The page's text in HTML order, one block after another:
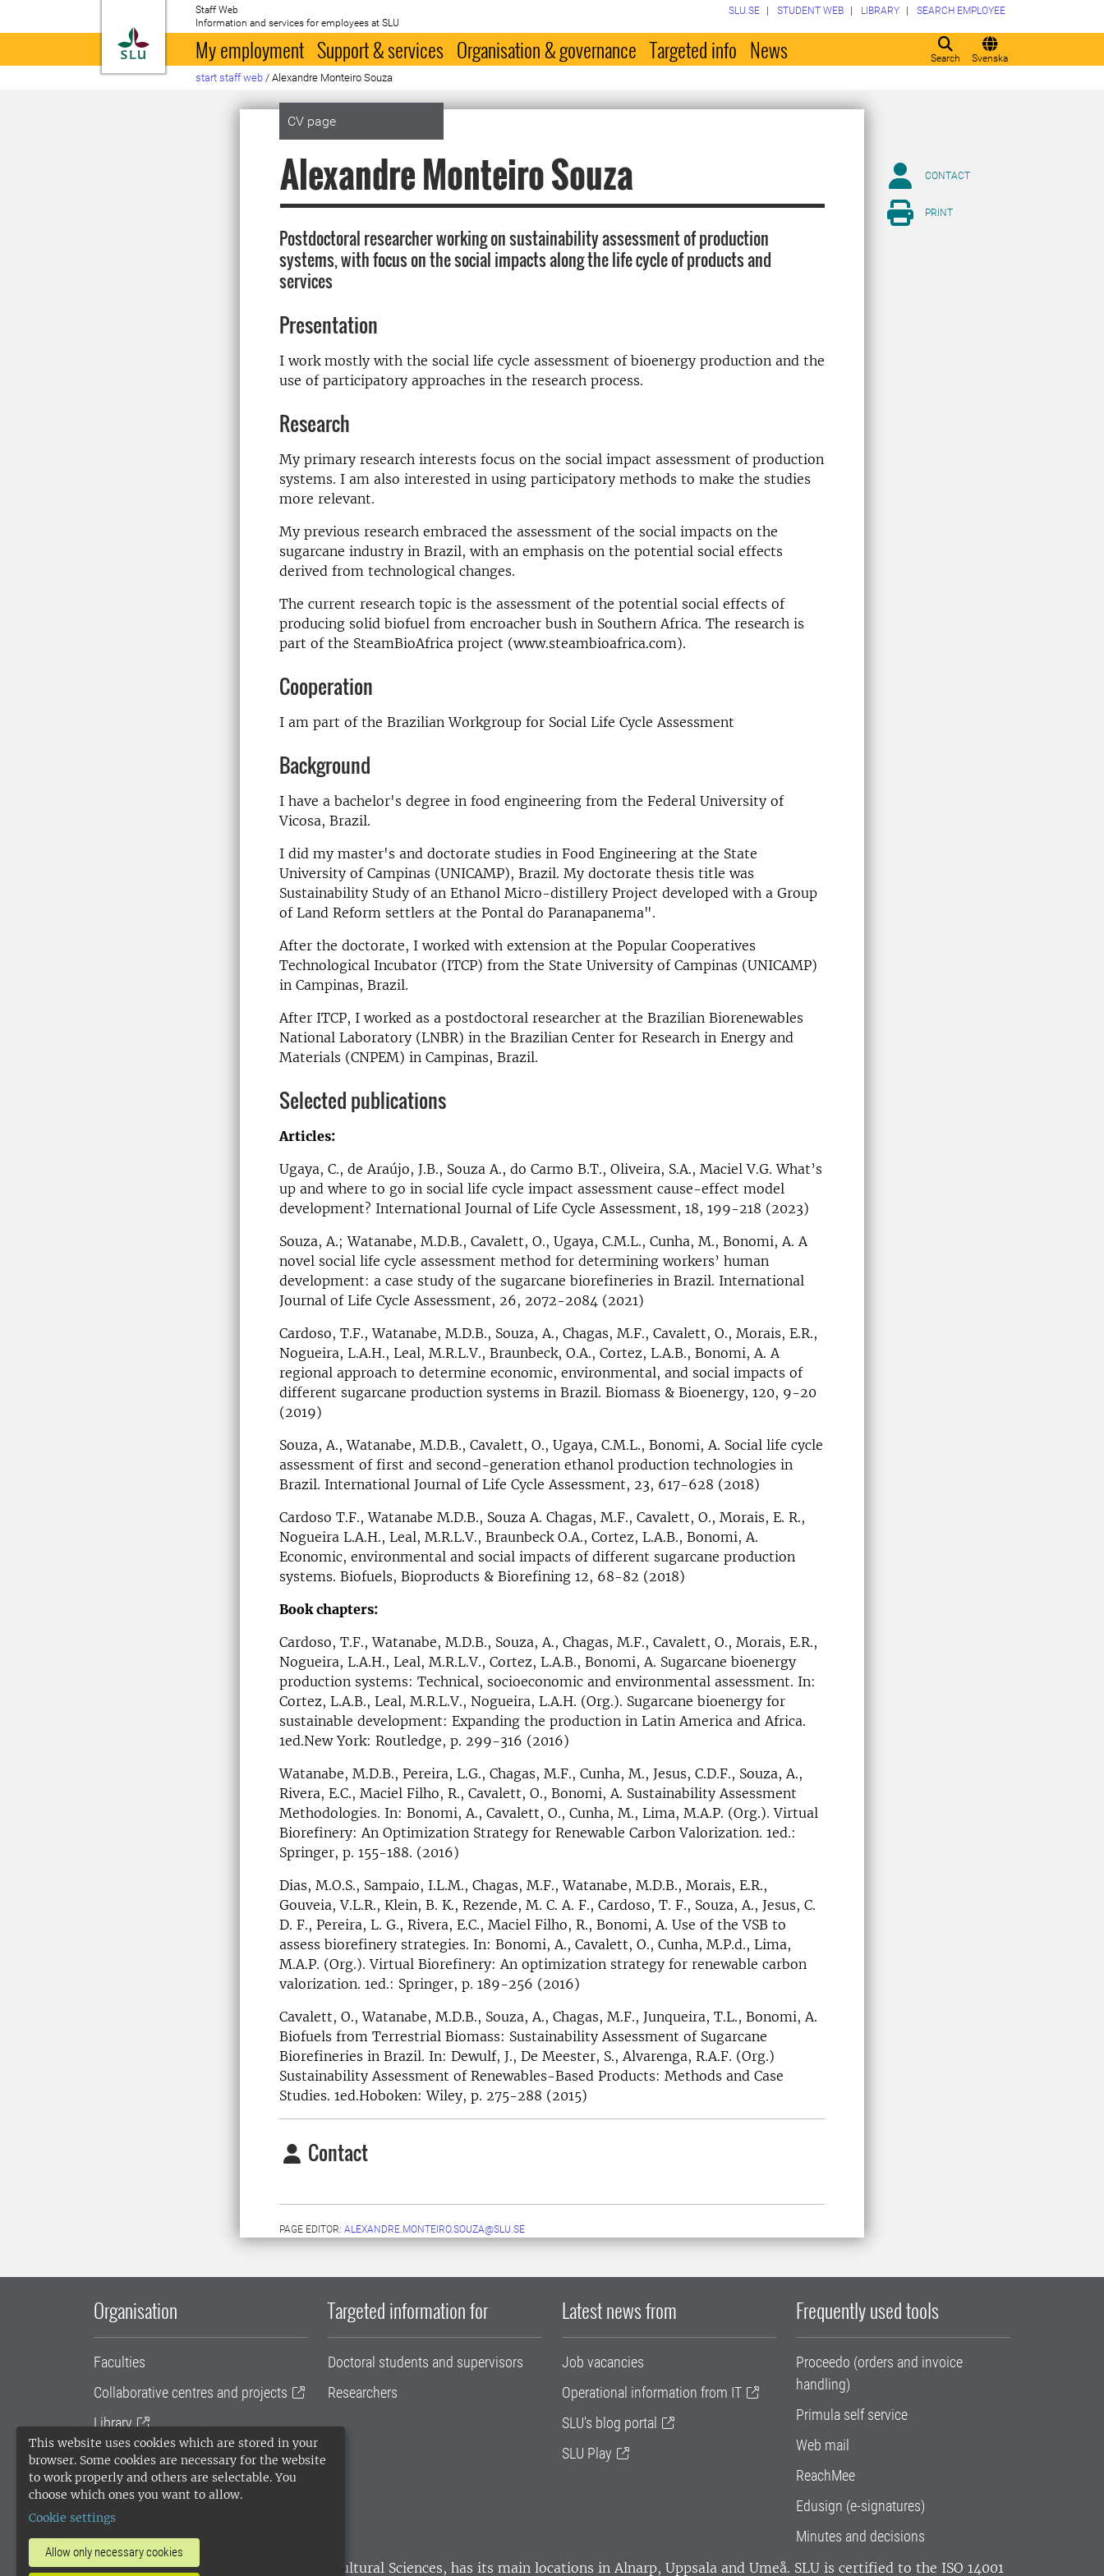
This website uses cookies which are stored in your
browser. Some cookies are necessary for the website
to work properly and others are selectable. You
choose which ones you want to allow.
Cookie settings
Allow only necessary cookies
To startpage
Staff Web
Information and services for employees at SLU
Search Svenska
SLU.SE STUDENT WEB LIBRARY SEARCH EMPLOYEE
My employment Support & services Organisation & governance Targeted info News
start staff web / Alexandre Monteiro Souza
CV page
Alexandre Monteiro Souza
Postdoctoral researcher working on sustainability assessment of production
systems, with focus on the social impacts along the life cycle of products and
services
Presentation
I work mostly with the social life cycle assessment of bioenergy production and the
use of participatory approaches in the research process.
Research
My primary research interests focus on the social impact assessment of production
systems. I am also interested in using participatory methods to make the studies
more relevant.
My previous research embraced the assessment of the social impacts on the
sugarcane industry in Brazil, with an emphasis on the potential social effects
derived from technological changes.
The current research topic is the assessment of the potential social effects of
producing solid biofuel from encroacher bush in Southern Africa. The research is
part of the SteamBioAfrica project (www.steambioafrica.com).
Cooperation
I am part of the Brazilian Workgroup for Social Life Cycle Assessment
Background
I have a bachelor's degree in food engineering from the Federal University of
Vicosa, Brazil.
I did my master's and doctorate studies in Food Engineering at the State
University of Campinas (UNICAMP), Brazil. My doctorate thesis title was
Sustainability Study of an Ethanol Micro-distillery Project developed with a Group
of Land Reform settlers at the Pontal do Paranapanema".
After the doctorate, I worked with extension at the Popular Cooperatives
Technological Incubator (ITCP) from the State University of Campinas (UNICAMP)
in Campinas, Brazil.
After ITCP, I worked as a postdoctoral researcher at the Brazilian Biorenewables
National Laboratory (LNBR) in the Brazilian Center for Research in Energy and
Materials (CNPEM) in Campinas, Brazil.
Selected publications
Articles:
Ugaya, C., de Araújo, J.B., Souza A., do Carmo B.T., Oliveira, S.A., Maciel V.G. What’s
up and where to go in social life cycle impact assessment cause-effect model
development? International Journal of Life Cycle Assessment, 18, 199-218 (2023)
Souza, A.; Watanabe, M.D.B., Cavalett, O., Ugaya, C.M.L., Cunha, M., Bonomi, A. A
novel social life cycle assessment method for determining workers’ human
development: a case study of the sugarcane biorefineries in Brazil. International
Journal of Life Cycle Assessment, 26, 2072-2084 (2021)
Cardoso, T.F., Watanabe, M.D.B., Souza, A., Chagas, M.F., Cavalett, O., Morais, E.R.,
Nogueira, L.A.H., Leal, M.R.L.V., Braunbeck, O.A., Cortez, L.A.B., Bonomi, A. A
regional approach to determine economic, environmental, and social impacts of
different sugarcane production systems in Brazil. Biomass & Bioenergy, 120, 9-20
(2019)
Souza, A., Watanabe, M.D.B., Cavalett, O., Ugaya, C.M.L., Bonomi, A. Social life cycle
assessment of first and second-generation ethanol production technologies in
Brazil. International Journal of Life Cycle Assessment, 23, 617-628 (2018)
Cardoso T.F., Watanabe M.D.B., Souza A. Chagas, M.F., Cavalett, O., Morais, E. R.,
Nogueira L.A.H., Leal, M.R.L.V., Braunbeck O.A., Cortez, L.A.B., Bonomi, A.
Economic, environmental and social impacts of different sugarcane production
systems. Biofuels, Bioproducts & Biorefining 12, 68-82 (2018)
Book chapters:
Cardoso, T.F., Watanabe, M.D.B., Souza, A., Chagas, M.F., Cavalett, O., Morais, E.R.,
Nogueira, L.A.H., Leal, M.R.L.V., Cortez, L.A.B., Bonomi, A. Sugarcane bioenergy
production systems: Technical, socioeconomic and environmental assessment. In:
Cortez, L.A.B., Leal, M.R.L.V., Nogueira, L.A.H. (Org.). Sugarcane bioenergy for
sustainable development: Expanding the production in Latin America and Africa.
1ed.New York: Routledge, p. 299-316 (2016)
Watanabe, M.D.B., Pereira, L.G., Chagas, M.F., Cunha, M., Jesus, C.D.F., Souza, A.,
Rivera, E.C., Maciel Filho, R., Cavalett, O., Bonomi, A. Sustainability Assessment
Methodologies. In: Bonomi, A., Cavalett, O., Cunha, M., Lima, M.A.P. (Org.). Virtual
Biorefinery: An Optimization Strategy for Renewable Carbon Valorization. 1ed.:
Springer, p. 155-188. (2016)
Dias, M.O.S., Sampaio, I.L.M., Chagas, M.F., Watanabe, M.D.B., Morais, E.R.,
Gouveia, V.L.R., Klein, B. K., Rezende, M. C. A. F., Cardoso, T. F., Souza, A., Jesus, C.
D. F., Pereira, L. G., Rivera, E.C., Maciel Filho, R., Bonomi, A. Use of the VSB to
assess biorefinery strategies. In: Bonomi, A., Cavalett, O., Cunha, M.P.d., Lima,
M.A.P. (Org.). Virtual Biorefinery: An optimization strategy for renewable carbon
valorization. 1ed.: Springer, p. 189-256 (2016)
Cavalett, O., Watanabe, M.D.B., Souza, A., Chagas, M.F., Junqueira, T.L., Bonomi, A.
Biofuels from Terrestrial Biomass: Sustainability Assessment of Sugarcane
Biorefineries in Brazil. In: Dewulf, J., De Meester, S., Alvarenga, R.A.F. (Org.)
Sustainability Assessment of Renewables-Based Products: Methods and Case
Studies. 1ed.Hoboken: Wiley, p. 275-288 (2015)
Contact
PAGE EDITOR: ALEXANDRE.MONTEIRO.SOUZA@SLU.SE
CONTACT
PRINT
Organisation
Faculties
Collaborative centres and projects
Library
University administration
SLU Holding
Targeted information for
Doctoral students and supervisors
Researchers
Latest news from
Job vacancies
Operational information from IT
SLU's blog portal
SLU Play
Frequently used tools
Proceedo (orders and invoice
handling)
Primula self service
Web mail
ReachMee
Edusign (e-signatures)
Minutes and decisions
SLU, the Swedish University of Agricultural Sciences, has its main locations in Alnarp, Uppsala and Umeå. SLU is certified to the ISO 14001